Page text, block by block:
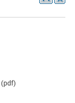
(pdf)